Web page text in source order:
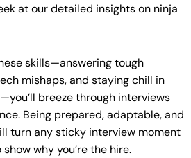
at our detailed insights on ninja
skills—answering tough
mishaps, and staying chill in
breeze through interviews
Being prepared, adaptable, and
turn any sticky interview moment
why you’re the hire.